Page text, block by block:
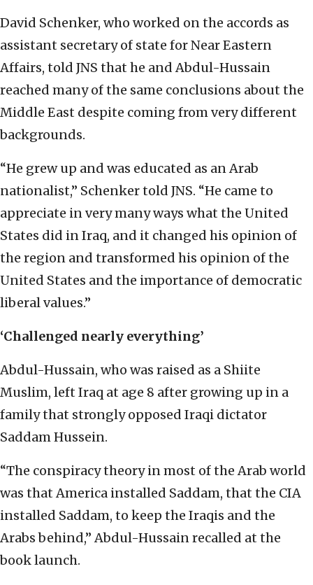
David Schenker, who worked on the accords as
assistant secretary of state for Near Eastern
Affairs, told JNS that he and Abdul-Hussain
reached many of the same conclusions about the
Middle East despite coming from very different
backgrounds.
“He grew up and was educated as an Arab
nationalist,” Schenker told JNS. “He came to
appreciate in very many ways what the United
States did in Iraq, and it changed his opinion of
the region and transformed his opinion of the
United States and the importance of democratic
liberal values.”
‘Challenged nearly everything’
Abdul-Hussain, who was raised as a Shiite
Muslim, left Iraq at age 8 after growing up in a
family that strongly opposed Iraqi dictator
Saddam Hussein.
“The conspiracy theory in most of the Arab world
was that America installed Saddam, that the CIA
installed Saddam, to keep the Iraqis and the
Arabs behind,” Abdul-Hussain recalled at the
book launch.